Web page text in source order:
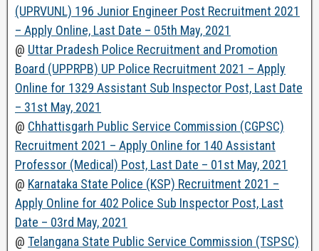
(UPRVUNL) 196 Junior Engineer Post Recruitment 2021
– Apply Online, Last Date – 05th May, 2021
@ Uttar Pradesh Police Recruitment and Promotion
Board (UPPRPB) UP Police Recruitment 2021 – Apply
Online for 1329 Assistant Sub Inspector Post, Last Date
– 31st May, 2021
@ Chhattisgarh Public Service Commission (CGPSC)
Recruitment 2021 – Apply Online for 140 Assistant
Professor (Medical) Post, Last Date – 01st May, 2021
@ Karnataka State Police (KSP) Recruitment 2021 –
Apply Online for 402 Police Sub Inspector Post, Last
Date – 03rd May, 2021
@ Telangana State Public Service Commission (TSPSC)